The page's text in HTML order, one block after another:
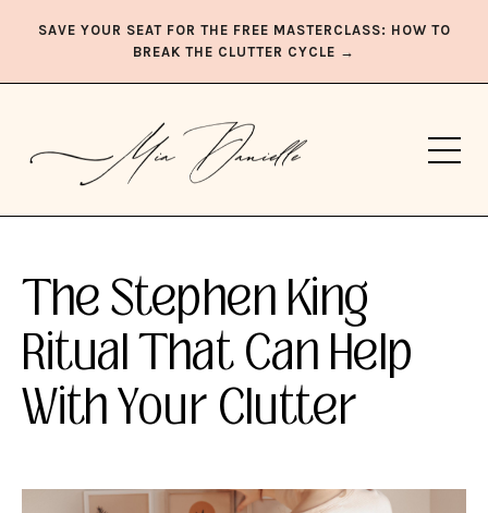
SAVE YOUR SEAT FOR THE FREE MASTERCLASS: HOW TO
BREAK THE CLUTTER CYCLE →
The Stephen King
Ritual That Can Help
With Your Clutter